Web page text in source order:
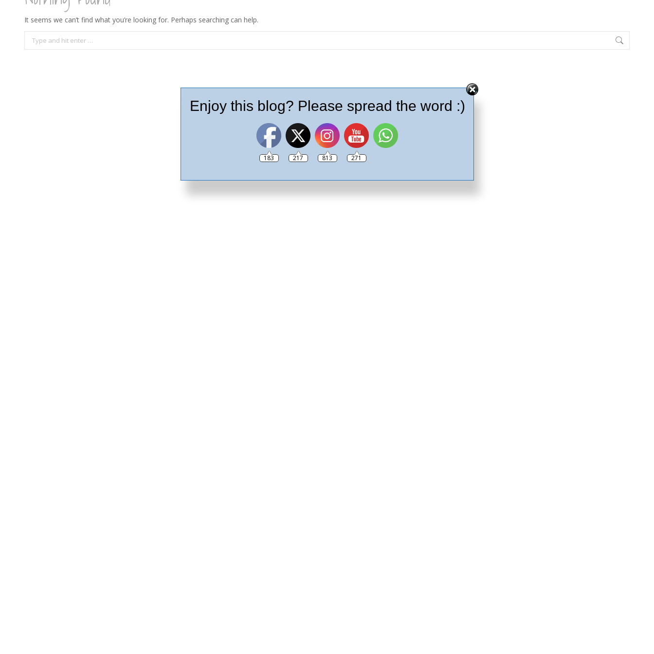
It seems we can’t find what you’re looking for. Perhaps searching can help.
Search:
Enjoy this blog? Please spread the word :)
183 217 813 271